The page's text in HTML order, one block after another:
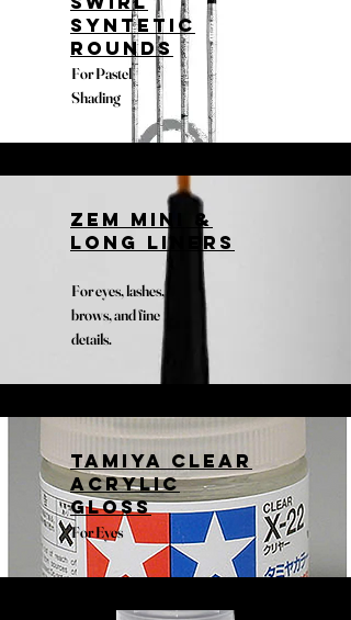
Syntetic
Rounds
For Pastel
Shading
Zem Mini &
Long liners
For eyes, lashes,
brows, and fine
details.
Tamiya clear
acrylic
gloss
For Eyes